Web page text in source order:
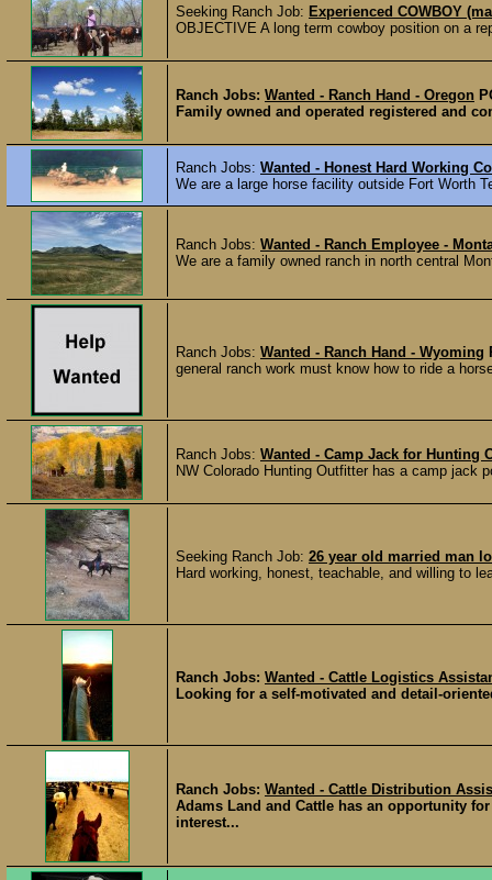
Seeking Ranch Job: Experienced COWBOY
OBJECTIVE A long term cowboy position on a
Ranch Jobs: Wanted - Ranch Hand - Oregon
Family owned and operated registered and
Ranch Jobs: Wanted - Honest Hard Working
We are a large horse facility outside Fort Worth
Ranch Jobs: Wanted - Ranch Employee -
We are a family owned ranch in north central
Ranch Jobs: Wanted - Ranch Hand - Wyoming
general ranch work must know how to ride a
Ranch Jobs: Wanted - Camp Jack for Hunting
NW Colorado Hunting Outfitter has a camp jack
Seeking Ranch Job: 26 year old married man
Hard working, honest, teachable, and willing to
Ranch Jobs: Wanted - Cattle Logistics
Looking for a self-motivated and detail-
Ranch Jobs: Wanted - Cattle Distribution
Adams Land and Cattle has an opportunity
interest...